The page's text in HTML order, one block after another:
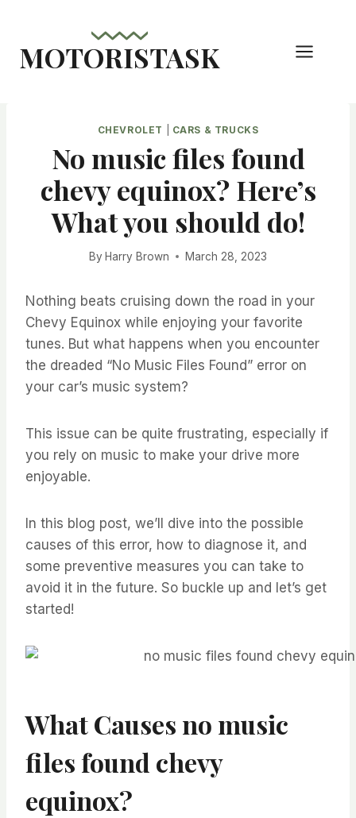
content
MOTORISTASK
CHEVROLET CARS & TRUCKS
No music files found
chevy equinox? Here’s
What you should do!
By Harry Brown March 28, 2023
Nothing beats cruising down the road in your
Chevy Equinox while enjoying your favorite
tunes. But what happens when you encounter
the dreaded “No Music Files Found” error on
your car’s music system?
This issue can be quite frustrating, especially if
you rely on music to make your drive more
enjoyable.
In this blog post, we’ll dive into the possible
causes of this error, how to diagnose it, and
some preventive measures you can take to
avoid it in the future. So buckle up and let’s get
started!
What Causes no music
files found chevy
equinox?